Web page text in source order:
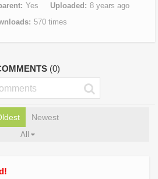
Yes Uploaded
8 years ago
570 times
(0)
Newest
All